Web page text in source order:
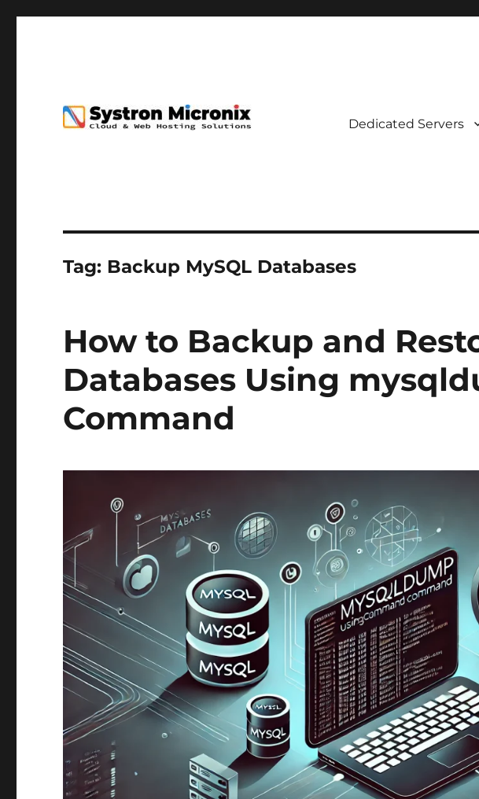
Dedicated Servers
Tag: Backup MySQL Databases
How to Backup and
Databases Using
Command